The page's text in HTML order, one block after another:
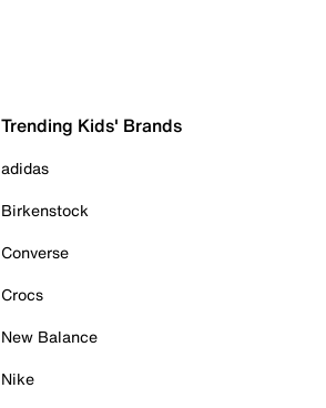
Trending Kids' Brands
adidas
Birkenstock
Converse
Crocs
New Balance
Nike